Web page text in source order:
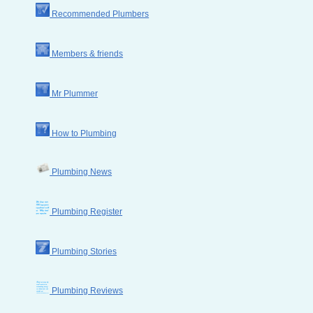
Recommended Plumbers
Members & friends
Mr Plummer
How to Plumbing
Plumbing News
Plumbing Register
Plumbing Stories
Plumbing Reviews